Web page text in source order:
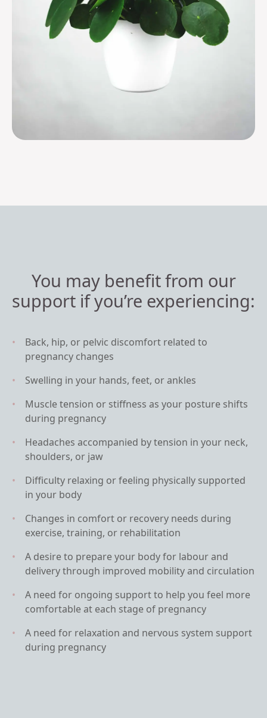
You may benefit from our
support if you’re experiencing:
Back, hip, or pelvic discomfort related to
pregnancy changes
Swelling in your hands, feet, or ankles
Muscle tension or stiffness as your posture shifts
during pregnancy
Headaches accompanied by tension in your neck,
shoulders, or jaw
Difficulty relaxing or feeling physically supported
in your body
Changes in comfort or recovery needs during
exercise, training, or rehabilitation
A desire to prepare your body for labour and
delivery through improved mobility and circulation
A need for ongoing support to help you feel more
comfortable at each stage of pregnancy
A need for relaxation and nervous system support
during pregnancy